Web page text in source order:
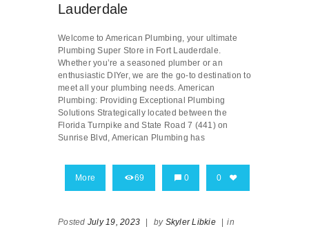
Lauderdale
Welcome to American Plumbing, your ultimate
Plumbing Super Store in Fort Lauderdale.
Whether you’re a seasoned plumber or an
enthusiastic DIYer, we are the go-to destination to
meet all your plumbing needs. American
Plumbing: Providing Exceptional Plumbing
Solutions Strategically located between the
Florida Turnpike and State Road 7 (441) on
Sunrise Blvd, American Plumbing has
More 69 0 0
Posted July 19, 2023 by Skyler Libkie
in